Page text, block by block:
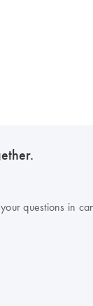
questions in